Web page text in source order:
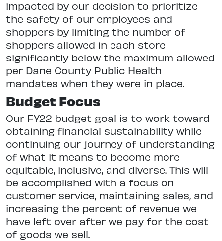
impacted by our decision to prioritize
the safety of our employees and
shoppers by limiting the number of
shoppers allowed in each store
significantly below the maximum allowed
per Dane County Public Health
mandates when they were in place.
Budget Focus
Our FY22 budget goal is to work toward
obtaining financial sustainability while
continuing our journey of understanding
of what it means to become more
equitable, inclusive, and diverse. This will
be accomplished with a focus on
customer service, maintaining sales, and
increasing the percent of revenue we
have left over after we pay for the cost
of goods we sell.